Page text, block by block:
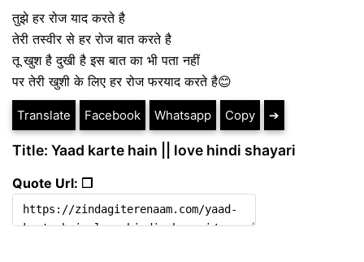
तुझे हर रोज याद करते है
तेरी तस्वीर से हर रोज बात करते है
तू खुश है दुखी है इस बात का भी पता नहीं
पर तेरी खुशी के लिए हर रोज फरयाद करते है😊
Translate Facebook Whatsapp Copy ➔
Title: Yaad karte hain || love hindi shayari
Quote Url: ❐